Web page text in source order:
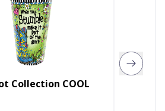
Collection COOL